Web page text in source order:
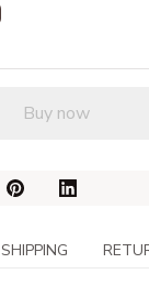
Buy now
SHIPPING